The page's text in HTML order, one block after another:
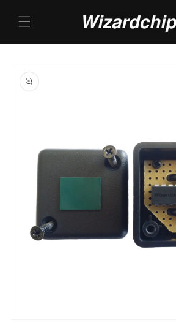
content
product
information